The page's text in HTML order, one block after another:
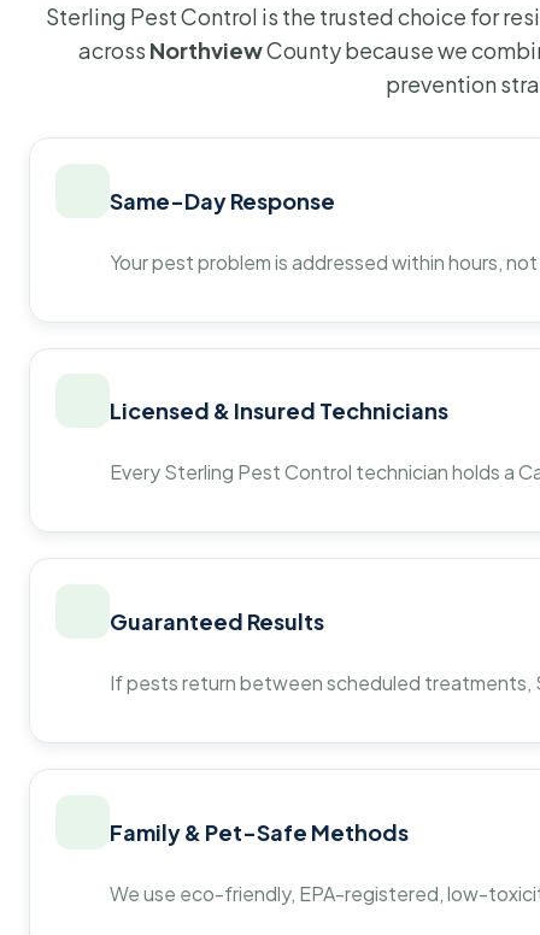
Sterling Pest Control is the trusted choice for
across NorthviewCounty because we
prevention
Same-Day Response
Your pest problem is addressed within hours,
Licensed & Insured Technicians
Every Sterling Pest Control technician holds a
Guaranteed Results
If pests return between scheduled
Family & Pet-Safe Methods
We use eco-friendly, EPA-registered, low-